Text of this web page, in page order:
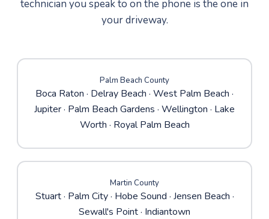
technician you speak to on the phone is the one in
your driveway.
Palm Beach County
Boca Raton · Delray Beach · West Palm Beach ·
Jupiter· Palm Beach Gardens · Wellington · Lake
Worth · Royal Palm Beach
Martin County
Stuart· Palm City· Hobe Sound · Jensen Beach ·
Sewall's Point · Indiantown